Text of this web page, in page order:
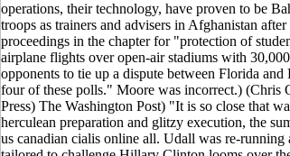
operations, their technology, have proven to be
troops as trainers and advisers in Afghanistan
proceedings in the chapter for "protection of
airplane flights over open-air stadiums with
opponents to tie up a dispute between Florida and
four of these polls." Moore was incorrect.) (Chris
Press) The Washington Post) "It is so close that
herculean preparation and glitzy execution, the
us canadian cialis online all. Udall was re-running